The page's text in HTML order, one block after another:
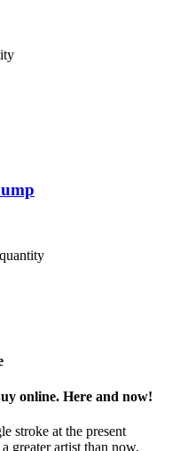
online. Here and now!
stroke at the present
greater artist than now.